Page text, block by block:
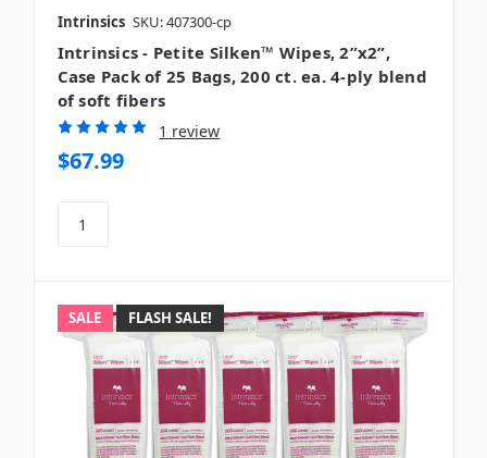
Intrinsics SKU: 407300-cp
Intrinsics - Petite Silken™ Wipes, 2”x2”,
Case Pack of 25 Bags, 200 ct. ea. 4-ply blend
of soft fibers
1 review
$67.99
SALE FLASH SALE!